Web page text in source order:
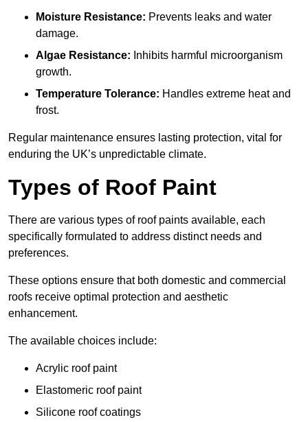
Moisture Resistance: Prevents leaks and water
damage.
Algae Resistance: Inhibits harmful microorganism
growth.
Temperature Tolerance: Handles extreme heat and
frost.
Regular maintenance ensures lasting protection, vital for
enduring the UK’s unpredictable climate.
Types of Roof Paint
There are various types of roof paints available, each
specifically formulated to address distinct needs and
preferences.
These options ensure that both domestic and commercial
roofs receive optimal protection and aesthetic
enhancement.
The available choices include:
Acrylic roof paint
Elastomeric roof paint
Silicone roof coatings